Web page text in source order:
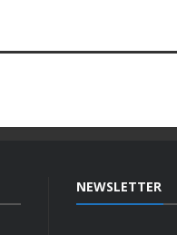
NEWSLETTER